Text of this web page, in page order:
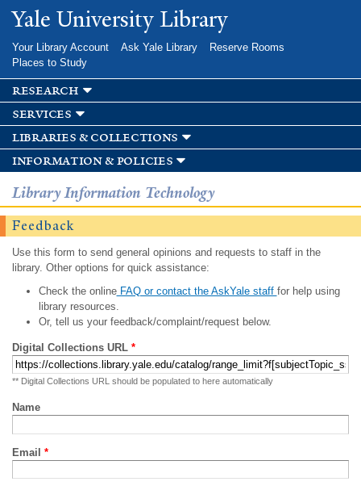
Skip to
main
Yale University Library
Your Library Account Ask Yale Library
Reserve Rooms
Places to Study
research
services
libraries & collections
information & policies
Library Information Technology
Feedback
Use this form to send general opinions and requests to staff in the
library. Other options for quick assistance:
Check the onlineFAQ or contact the AskYale staff for help using
library resources.
Or, tell us your feedback/complaint/request below.
Digital Collections URL *
** Digital Collections URL should be populated to here automatically
Name
Email *